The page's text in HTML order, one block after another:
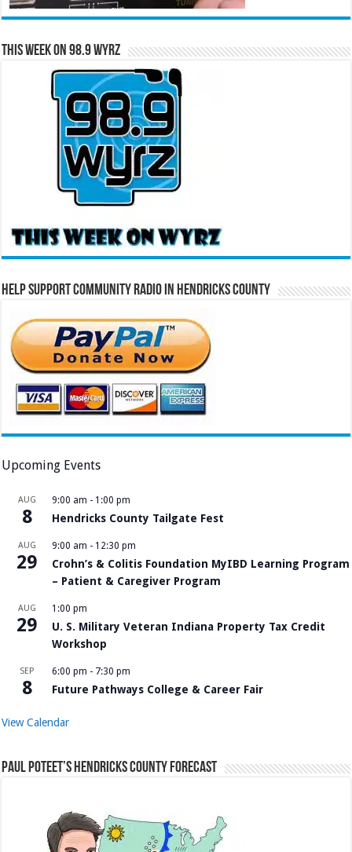
This Week on 98.9 WYRZ
Help Support Community Radio in Hendricks County
Upcoming Events
AUG
8
9:00 am - 1:00 pm
Hendricks County Tailgate Fest
AUG
29
9:00 am - 12:30 pm
Crohn’s & Colitis Foundation MyIBD Learning Program
– Patient & Caregiver Program
AUG
29
1:00 pm
U. S. Military Veteran Indiana Property Tax Credit
Workshop
SEP
8
6:00 pm - 7:30 pm
Future Pathways College & Career Fair
View Calendar
Paul Poteet’s Hendricks County Forecast